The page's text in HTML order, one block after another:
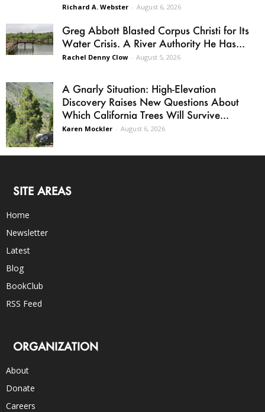
Richard A. Webster - August 6, 2026
Greg Abbott Blasted Corpus Christi for Its
Water Crisis. A River Authority He Has...
Rachel Denny Clow - August 5, 2026
A Gnarly Situation: High-Elevation
Discovery Raises New Questions About
Which California Trees Will Survive...
Karen Mockler - August 6, 2026
SITE AREAS
Home
Newsletter
Latest
Blog
BookClub
RSS Feed
ORGANIZATION
About
Donate
Careers